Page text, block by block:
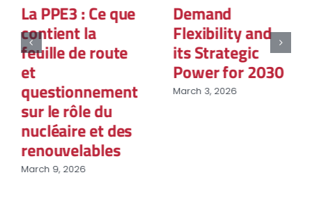
La PPE3 : Ce que
contient la
feuille de route
et
questionnement
sur le rôle du
nucléaire et des
renouvelables
March 9, 2026
Demand
Flexibility and
its Strategic
Power for 2030
March 3, 2026